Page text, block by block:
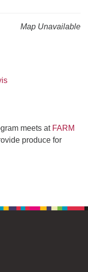
Map Unavailable
meets at FARM
produce for